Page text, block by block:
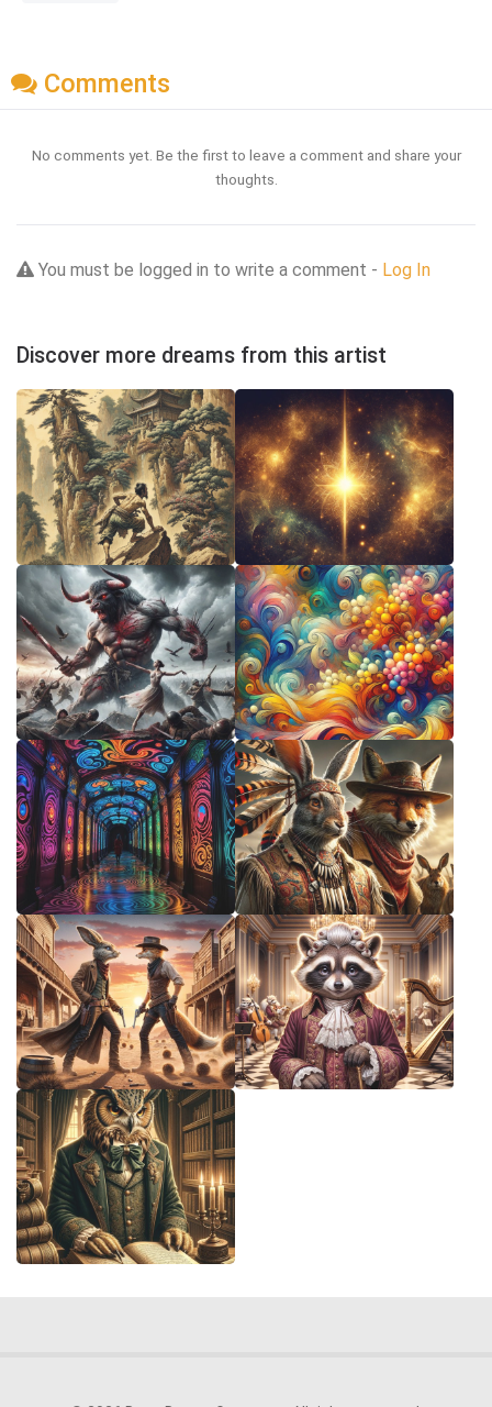
Comments
No comments yet. Be the first to leave a comment and share your
thoughts.
You must be logged in to write a comment - Log In
Discover more dreams from this artist